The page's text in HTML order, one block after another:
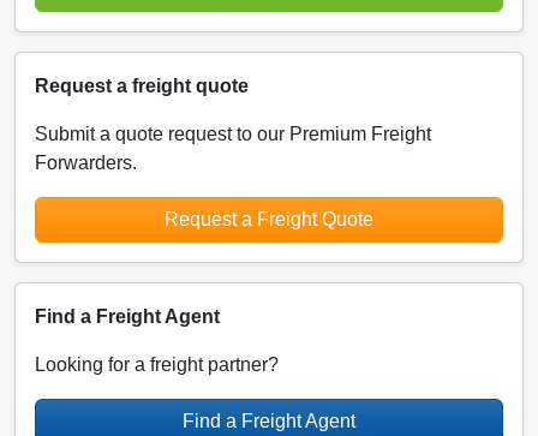
Request a freight quote
Submit a quote request to our Premium Freight
Forwarders.
Request a Freight Quote
Find a Freight Agent
Looking for a freight partner?
Find a Freight Agent